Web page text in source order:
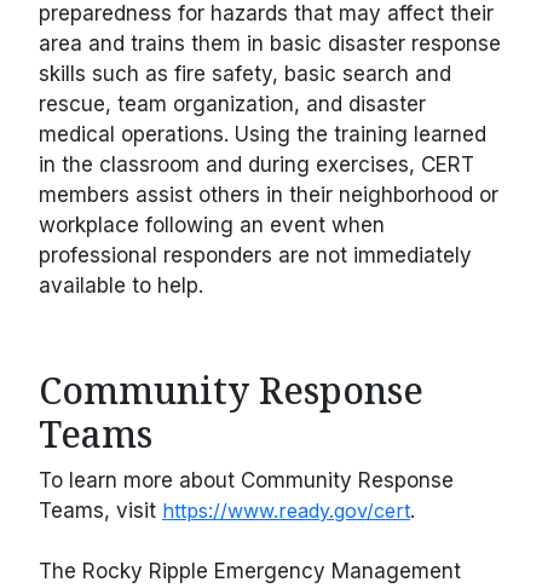
preparedness for hazards that may affect their
area and trains them in basic disaster response
skills such as fire safety, basic search and
rescue, team organization, and disaster
medical operations. Using the training learned
in the classroom and during exercises, CERT
members assist others in their neighborhood or
workplace following an event when
professional responders are not immediately
available to help.
Community Response
Teams
To learn more about Community Response
Teams, visit https://www.ready.gov/cert.
The Rocky Ripple Emergency Management